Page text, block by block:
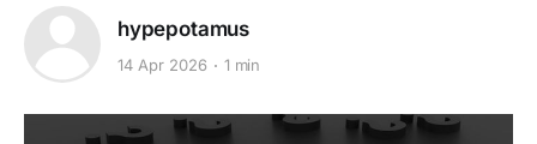
hypepotamus
14 Apr 2026 1 min